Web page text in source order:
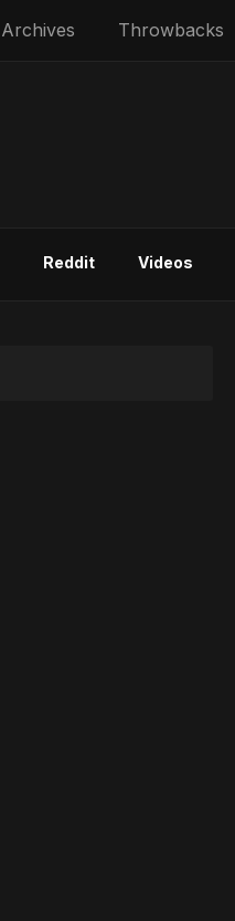
Archives Throwbacks
Reddit Videos